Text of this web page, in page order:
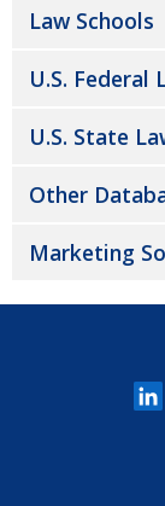
Law Schools
U.S. Federal
U.S. State
Other
Marketing